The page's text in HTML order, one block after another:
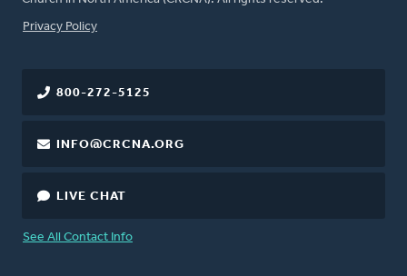
FOOTER
Privacy Policy
800-272-5125
INFO@CRCNA.ORG
LIVE CHAT
See All Contact Info